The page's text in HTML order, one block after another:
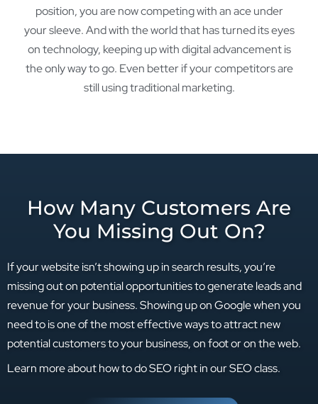
position, you are now competing with an ace under
your sleeve. And with the world that has turned its eyes
on technology, keeping up with digital advancement is
the only way to go. Even better if your competitors are
still using traditional marketing.
How Many Customers Are
You Missing Out On?
If your website isn’t showing up in search results, you’re
missing out on potential opportunities to generate leads and
revenue for your business. Showing up on Google when you
need to is one of the most effective ways to attract new
potential customers to your business, on foot or on the web.
Learn more about how to do SEO right in our SEO class.